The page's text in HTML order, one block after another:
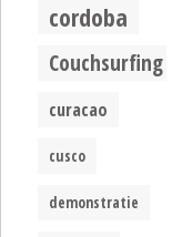
cordoba
Couchsurfing
curacao
cusco
demonstratie